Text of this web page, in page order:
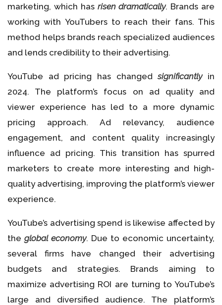
marketing, which has risen dramatically. Brands are
working with YouTubers to reach their fans. This
method helps brands reach specialized audiences
and lends credibility to their advertising.
YouTube ad pricing has changedsignificantlyin
2024. The platform’s focus on ad quality and
viewer experience has led to a more dynamic
pricing approach. Ad relevancy, audience
engagement, and content quality increasingly
influence ad pricing. This transition has spurred
marketers to create more interesting and high-
quality advertising, improving the platform’s viewer
experience.
YouTube’s advertising spend is likewise affected by
the global economy. Due to economic uncertainty,
several firms have changed their advertising
budgets and strategies. Brands aiming to
maximize advertising ROI are turning to YouTube’s
large and diversified audience. The platform’s